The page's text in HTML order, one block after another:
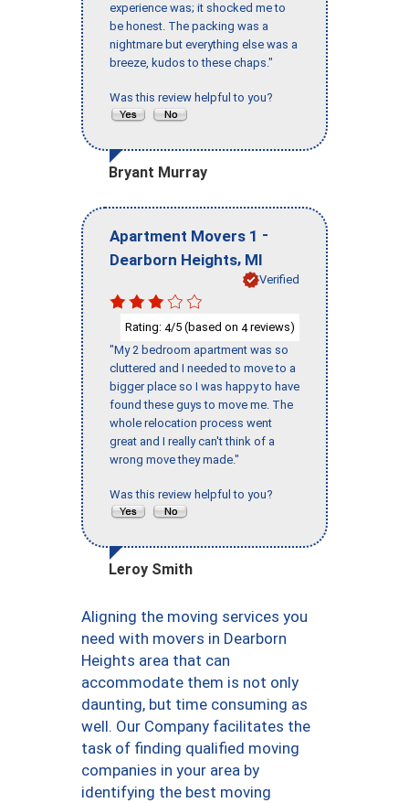
experience was; it shocked me to
be honest. The packing was a
nightmare but everything else was a
breeze, kudos to these chaps."
Was this review helpful to you?
Bryant Murray
Apartment Movers 1 -
Dearborn Heights, MI
Verified
Rating: 4/5 (based on 4reviews)
"My 2 bedroom apartment was so
cluttered and I needed to move to a
bigger place so I was happy to have
found these guys to move me. The
whole relocation process went
great and I really can't think of a
wrong move they made."
Was this review helpful to you?
Leroy Smith
Aligning the moving services you
need with movers in Dearborn
Heights area that can
accommodate them is not only
daunting, but time consuming as
well. Our Company facilitates the
task of finding qualified moving
companies in your area by
identifying the best moving